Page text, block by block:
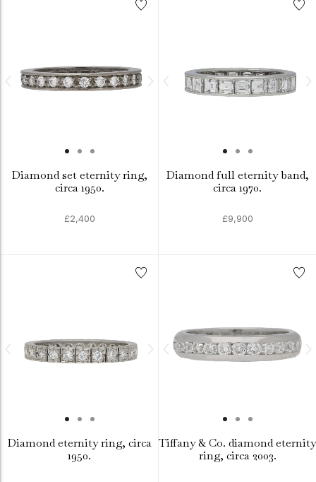
Diamond set eternity ring,
circa 1950.
£2,400
Diamond full eternity band,
circa 1970.
£9,900
Diamond eternity ring, circa
1950.
Tiffany & Co. diamond eternity
ring, circa 2003.